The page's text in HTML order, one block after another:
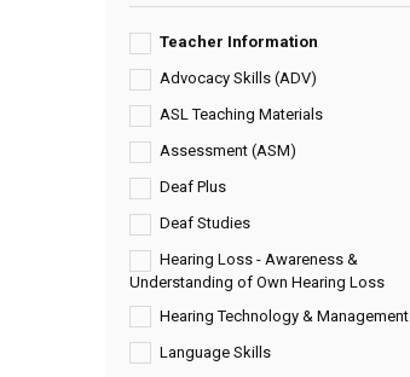
Teacher Information
Advocacy Skills (ADV)
ASL Teaching Materials
Assessment (ASM)
Deaf Plus
Deaf Studies
Hearing Loss - Awareness &
Understanding of Own Hearing Loss
Hearing Technology & Management
Language Skills